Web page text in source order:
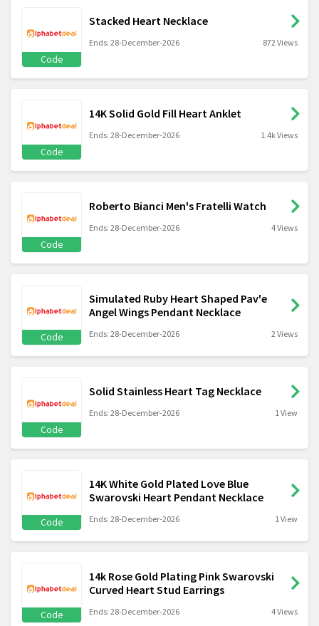
Code
Stacked Heart Necklace
Ends: 28-December-2026 872 Views
Code
14K Solid Gold Fill Heart Anklet
Ends: 28-December-2026 1.4k Views
Code
Roberto Bianci Men's Fratelli Watch
Ends: 28-December-2026 4 Views
Code
Simulated Ruby Heart Shaped Pav'e
Angel Wings Pendant Necklace
Ends: 28-December-2026 2 Views
Code
Solid Stainless Heart Tag Necklace
Ends: 28-December-2026 1 View
Code
14K White Gold Plated Love Blue
Swarovski Heart Pendant Necklace
Ends: 28-December-2026 1 View
Code
14k Rose Gold Plating Pink Swarovski
Curved Heart Stud Earrings
Ends: 28-December-2026 4 Views